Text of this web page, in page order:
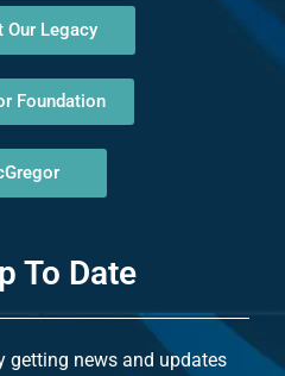
Our Legacy
Foundation
To Date
getting news and updates